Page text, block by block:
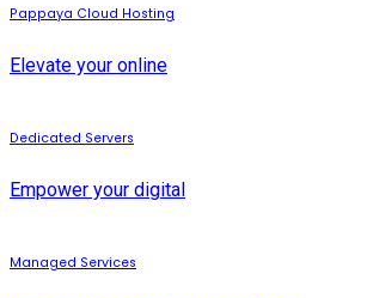
Pappaya Cloud Hosting
Elevate your online
Dedicated Servers
Empower your digital
Managed Services